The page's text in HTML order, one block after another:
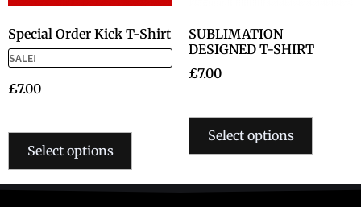
Special Order Kick T-Shirt
SALE!
£7.00
Select options
SUBLIMATION
DESIGNED T-SHIRT
£7.00
Select options